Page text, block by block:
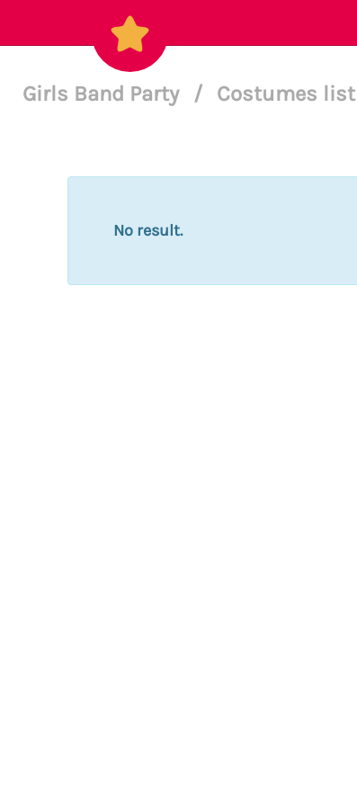
Girls Band Party / Costumes list
No result.